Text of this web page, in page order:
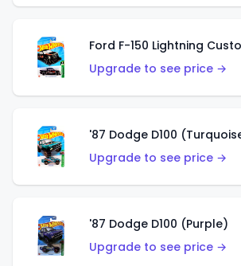
Ford F-150 Lightning
Upgrade to see price →
'87 Dodge D100
Upgrade to see price →
'87 Dodge D100 (Purple)
Upgrade to see price →